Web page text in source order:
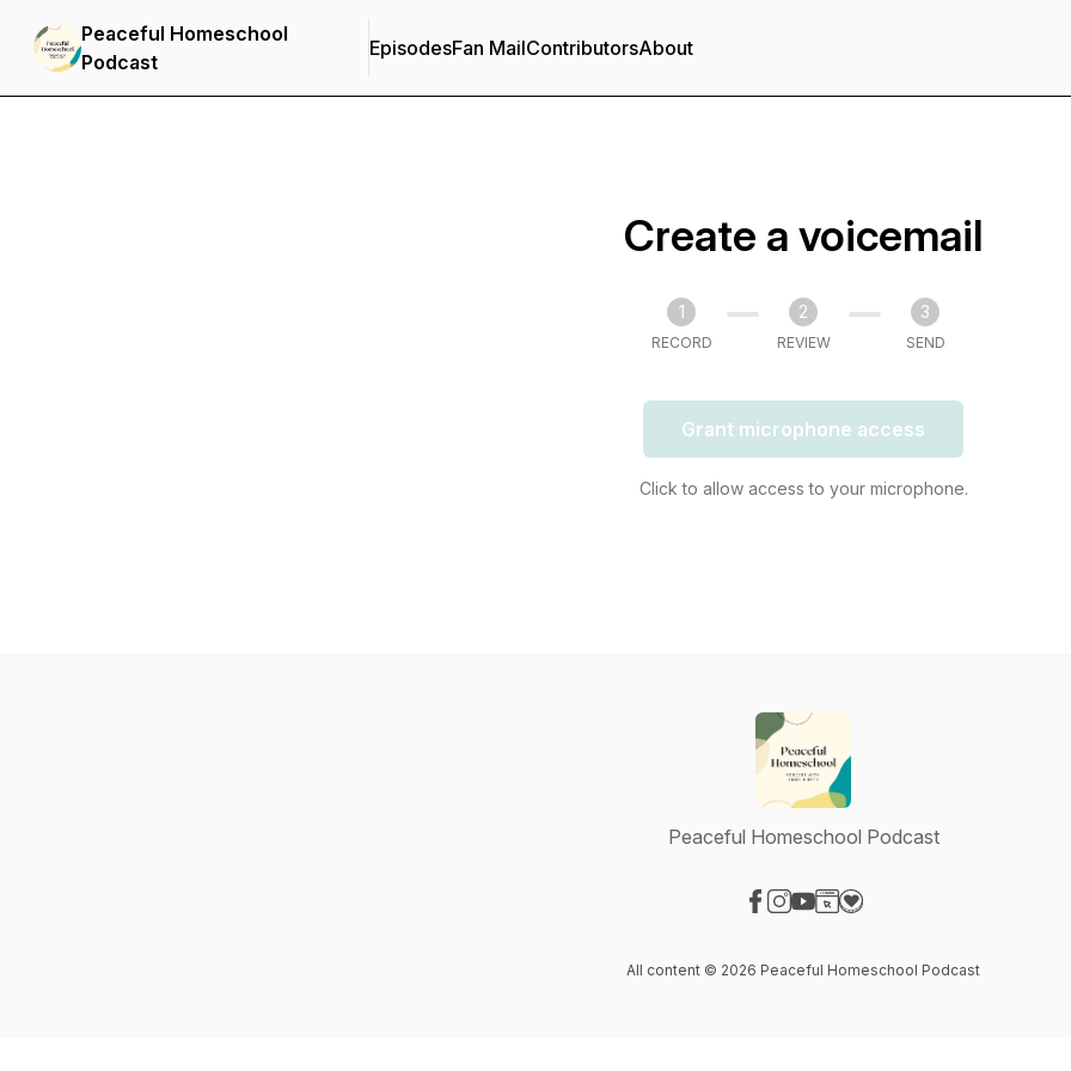
Peaceful Homeschool
Podcast
EpisodesFan MailContributorsAbout
Create a voicemail
1
RECORD
2
REVIEW
3
SEND
Grant microphone access
Click to allow access to your microphone.
Peaceful Homeschool Podcast
All content © 2026 Peaceful Homeschool Podcast